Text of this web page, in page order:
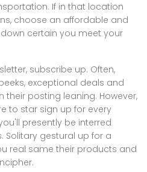
If in that location
choose an affordable and
certain you meet your
subscribe up. Often,
exceptional deals and
posting leaning. However,
to star sign up for every
presently be interred
Solitary gestural up for a
real same their products and